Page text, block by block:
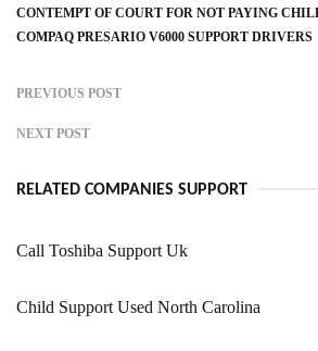
CONTEMPT OF COURT FOR NOT PAYING
COMPAQ PRESARIO V6000 SUPPORT DRIVERS
PREVIOUS POST
NEXT POST
RELATED COMPANIES SUPPORT
Call Toshiba Support Uk
Child Support Used North Carolina